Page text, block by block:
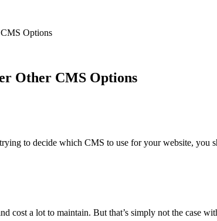
Options
Other CMS Options
to decide which CMS to use for your website, you
cost a lot to maintain. But that’s simply not the case